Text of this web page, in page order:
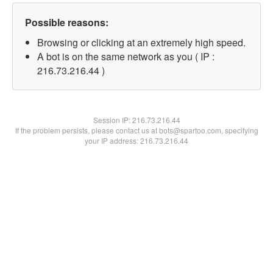
Possible reasons:
Browsing or clicking at an extremely high speed.
A bot is on the same network as you ( IP :
216.73.216.44 )
Session IP:216.73.216.44
If the problem persists, please contact us at bots@spartoo.com, specifying
your IP address: 216.73.216.44